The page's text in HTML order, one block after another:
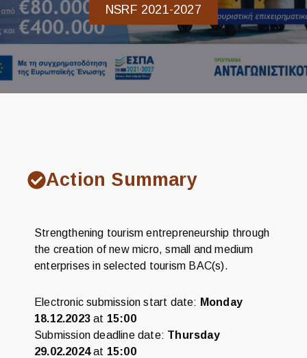
NSRF 2021-2027
Action Summary
Strengthening tourism entrepreneurship through
the creation of new micro, small and medium
enterprises in selected tourism BAC(s).
Electronic submission start date: Monday
18.12.2023 at 15:00
Submission deadline date: Thursday
29.02.2024at 15:00